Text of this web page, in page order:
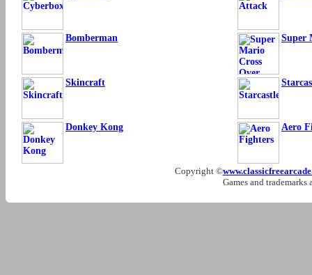
Bomberman Super
Skincraft
Donkey Kong Aero
Copyright ©
Games and